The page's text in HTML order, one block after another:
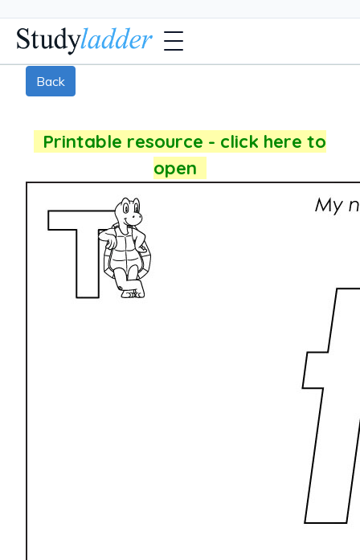
Back
Printable resource - click here to
open